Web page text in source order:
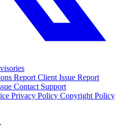
Report Client Issue Report
Contact Support
Privacy Policy Copyright Policy